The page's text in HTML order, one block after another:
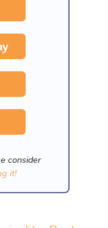
consider
it!